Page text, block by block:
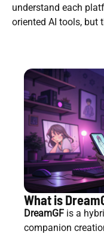
understand each
oriented AI tools, but
What is
DreamGF is a
companion